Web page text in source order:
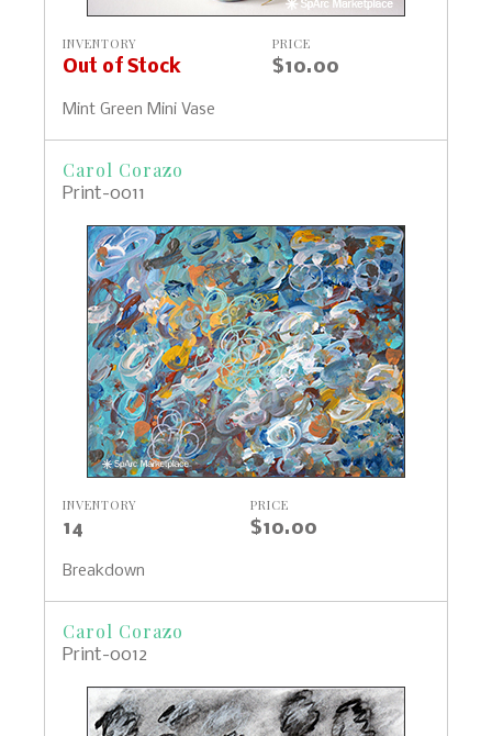
INVENTORY
Out of Stock
PRICE
$10.00
Mint Green Mini Vase
Carol Corazo
Print-0011
INVENTORY
14
PRICE
$10.00
Breakdown
Carol Corazo
Print-0012